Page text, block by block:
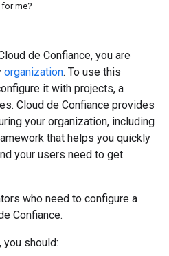
me?
de Confiance, you are
organization. To use this
it with projects, a
Cloud de Confiance provides
your organization, including
that helps you quickly
your users need to get
who need to configure a
Confiance.
should: